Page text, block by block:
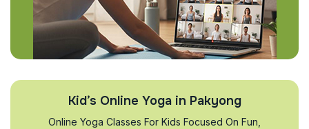
Kid’s Online Yoga in Pakyong
Online Yoga Classes For Kids Focused On Fun,